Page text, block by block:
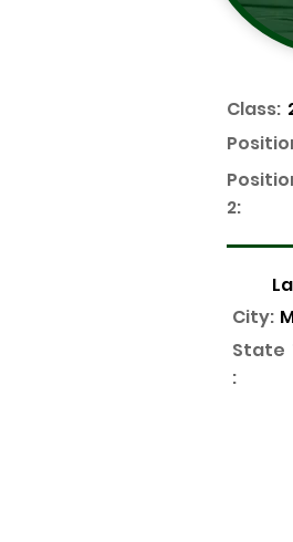
Class:
2:
City:
State
: